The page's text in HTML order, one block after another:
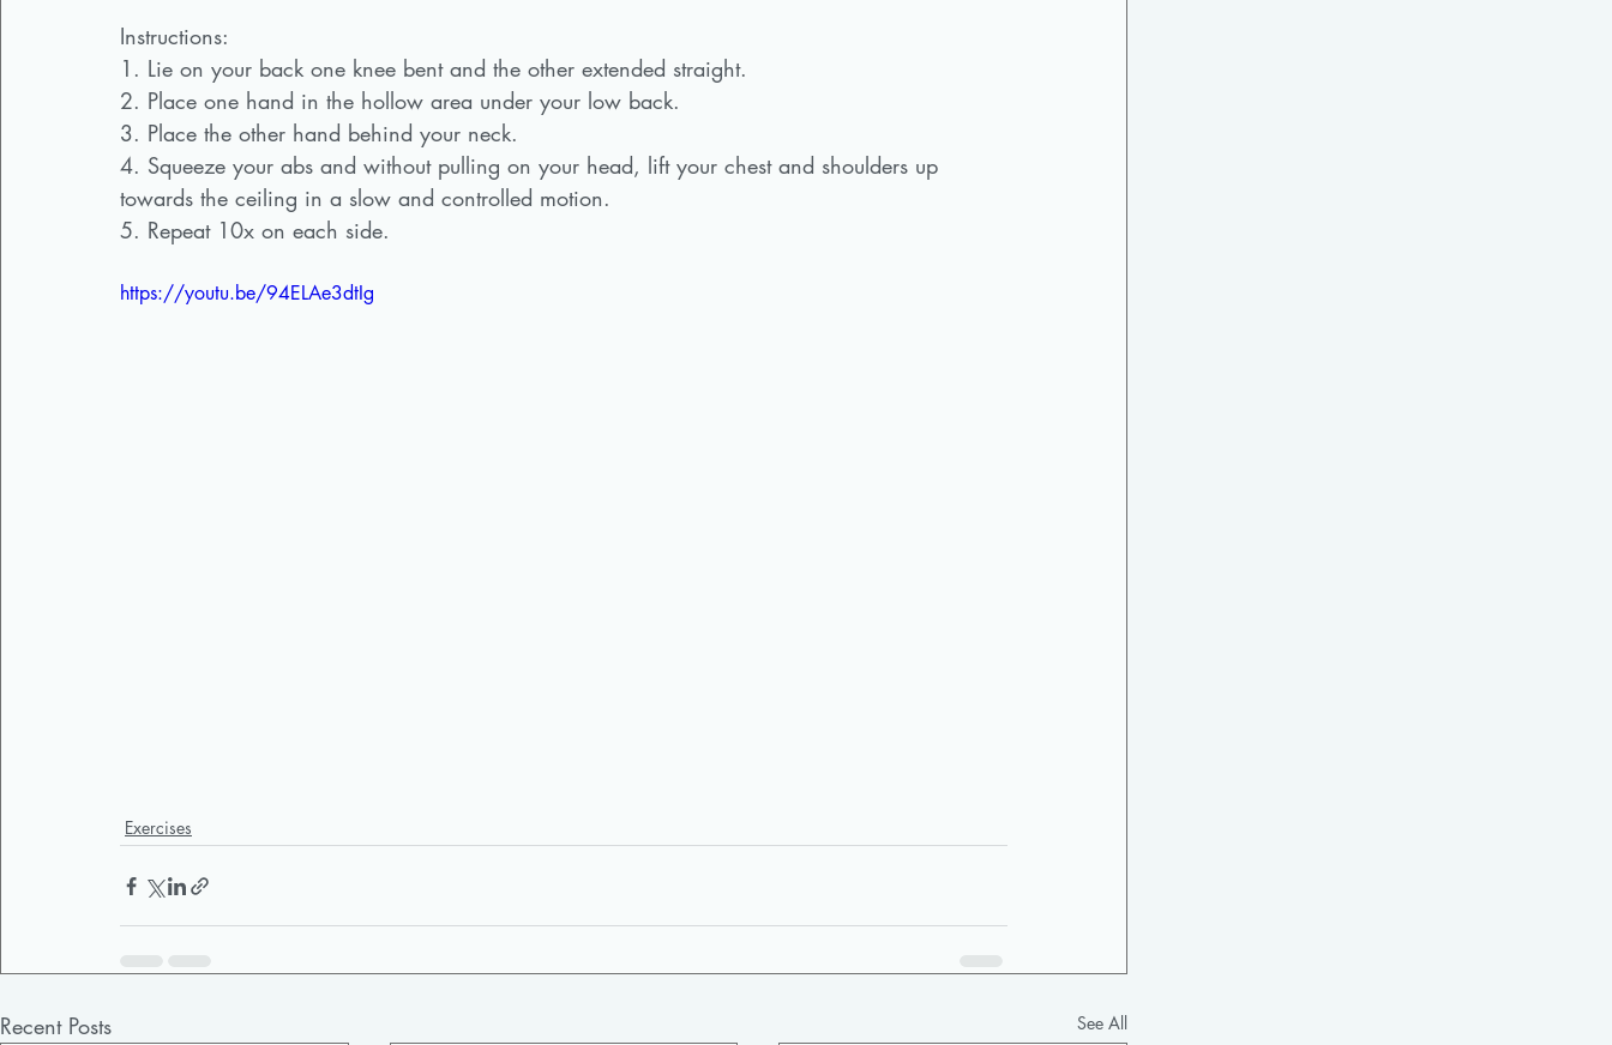
Instructions:
1. Lie on your back one knee bent and the other extended straight.
2. Place one hand in the hollow area under your low back.
3. Place the other hand behind your neck.
4. Squeeze your abs and without pulling on your head, lift your chest and shoulders up
towards the ceiling in a slow and controlled motion.
5. Repeat 10x on each side.
https://youtu.be/94ELAe3dtIg
Exercises
Recent Posts See All